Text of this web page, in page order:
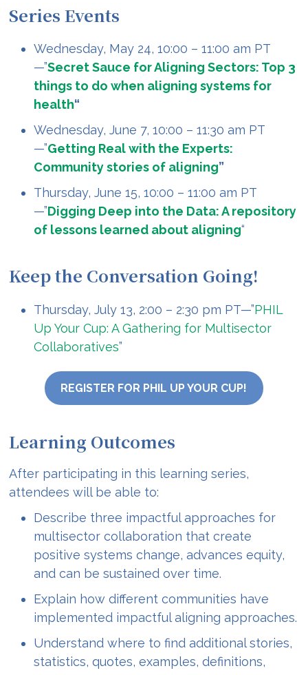
Series Events
Wednesday, May 24, 10:00 – 11:00 am PT
—”Secret Sauce for Aligning Sectors: Top 3
things to do when aligning systems for
health“
Wednesday, June 7, 10:00 – 11:30 am PT
—”Getting Real with the Experts:
Community stories of aligning”
Thursday, June 15, 10:00 – 11:00 am PT
—”Digging Deep into the Data: A repository
of lessons learned about aligning“
Keep the Conversation Going!
Thursday, July 13, 2:00 – 2:30 pm PT—”PHIL
Up Your Cup: A Gathering for Multisector
Collaboratives”
REGISTER FOR PHIL UP YOUR CUP!
Learning Outcomes
After participating in this learning series,
attendees will be able to:
Describe three impactful approaches for
multisector collaboration that create
positive systems change, advances equity,
and can be sustained over time.
Explain how different communities have
implemented impactful aligning approaches.
Understand where to find additional stories,
statistics, quotes, examples, definitions,